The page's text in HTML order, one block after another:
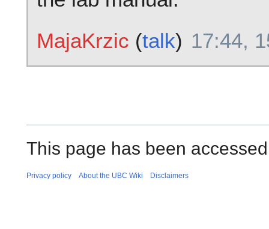
MajaKrzic (talk) 17:44,
This page has been
Privacy policy About the UBC Wiki Disclaimers